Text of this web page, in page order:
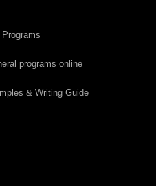
programs online
& Writing Guide